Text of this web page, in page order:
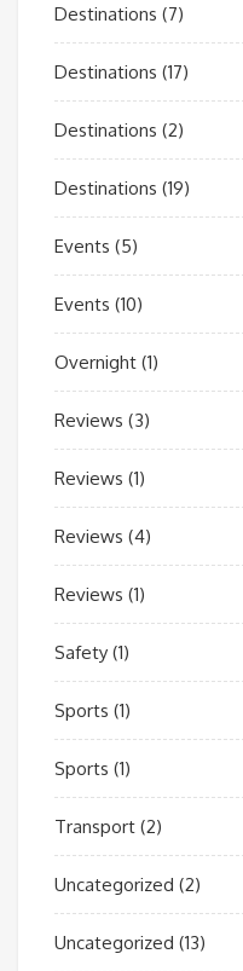
Destinations (7)
Destinations (17)
Destinations (2)
Destinations (19)
Events (5)
Events (10)
Overnight (1)
Reviews (3)
Reviews (1)
Reviews (4)
Reviews (1)
Safety (1)
Sports (1)
Sports (1)
Transport (2)
Uncategorized (2)
Uncategorized (13)